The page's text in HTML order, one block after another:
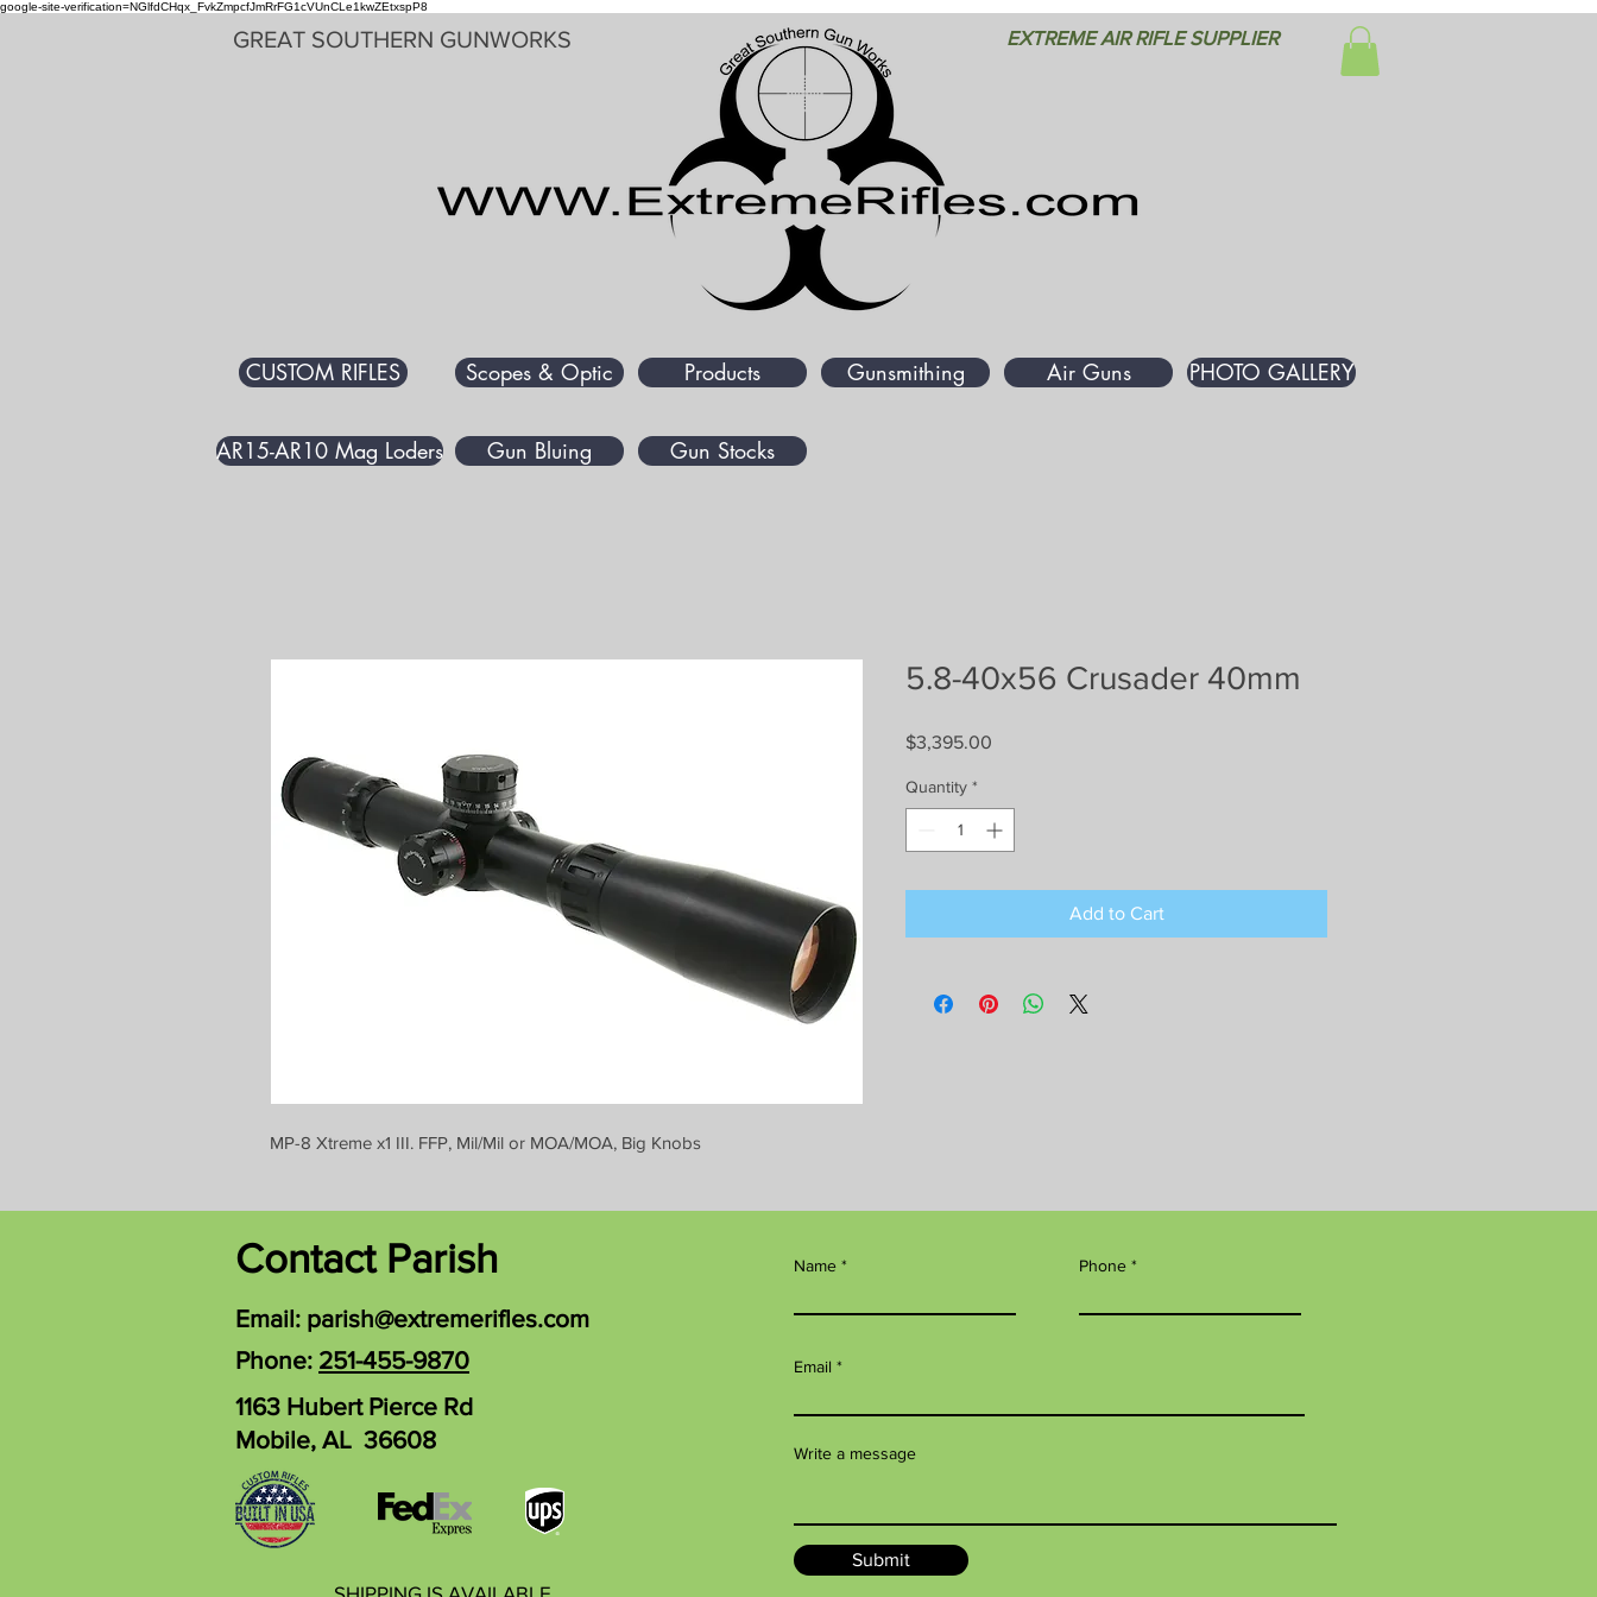
google-site-verification=NGlfdCHqx_FvkZmpcfJmRrFG1cVUnCLe1kwZEtxspP8
GREAT SOUTHERN GUNWORKS EXTREME AIR RIFLE SUPPLIER
CUSTOM RIFLES Scopes & Optic Products Gunsmithing Air Guns PHOTO GALLERY
AR15-AR10 Mag Loders Gun Bluing Gun Stocks
MP-8 Xtreme x1 III. FFP, Mil/Mil or MOA/MOA, Big Knobs
5.8-40x56 Crusader 40mm
$3,395.00
Quantity *
Add to Cart
Contact Parish
Email: parish@extremerifles.com
Phone: 251-455-9870
1163 Hubert Pierce Rd
Mobile, AL 36608
Name Phone
Email
Write a message
Submit